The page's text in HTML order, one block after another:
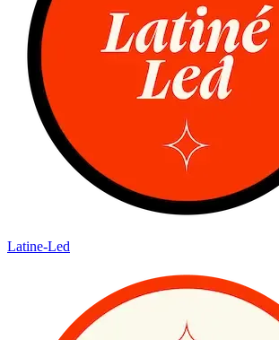
Latine-Led